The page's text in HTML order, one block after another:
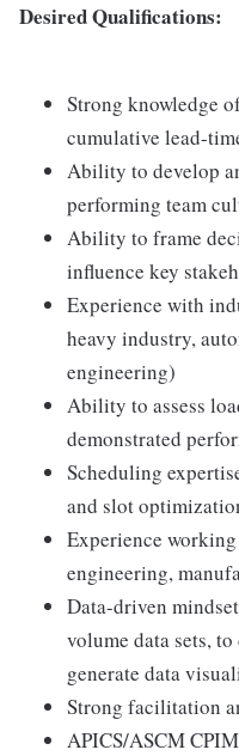
Desired Qualifications:
Strong knowledge
cumulative lead-
Ability to develop
performing team
Ability to frame
influence key
Experience with
heavy industry,
engineering)
Ability to assess
demonstrated
Scheduling
and slot
Experience
engineering,
Data-driven
volume data sets,
generate data
Strong facilitation
APICS/ASCM